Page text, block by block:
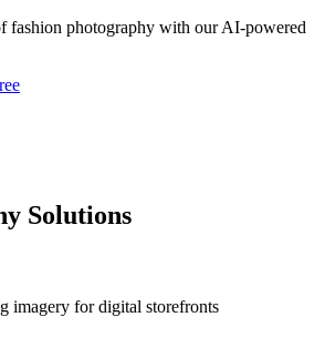
fashion photography with our AI-powered
Solutions
imagery for digital storefronts